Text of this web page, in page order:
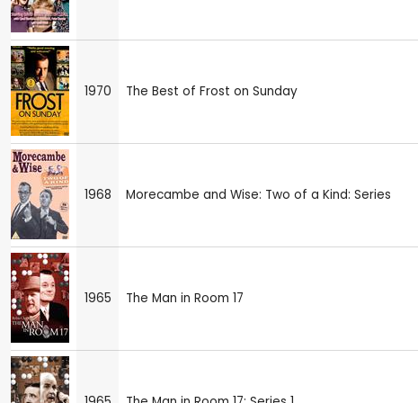
1970 The Best of Frost on Sunday
1968 Morecambe and Wise: Two of a Kind: Series
1965 The Man in Room 17